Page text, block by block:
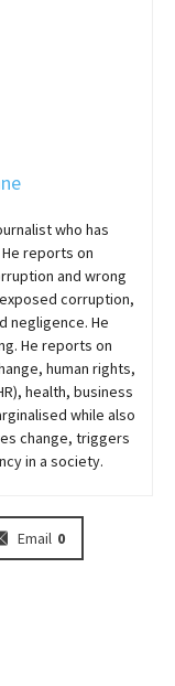
who has
reports on
and wrong
corruption,
negligence. He
He reports on
human rights,
health, business
while also
change, triggers
in a society.
Email 0